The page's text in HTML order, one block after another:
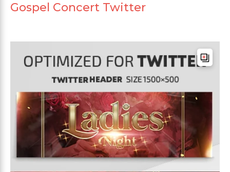
Gospel Concert Twitter